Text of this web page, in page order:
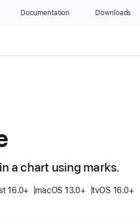
Documentation Downloads
a chart using marks.
16.0+ macOS 13.0+ tvOS 16.0+